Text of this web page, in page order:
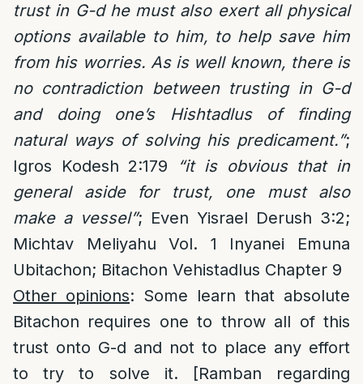
trust in G-d he must also exert all physical
options available to him, to help save him
from his worries. As is well known, there is
no contradiction between trusting in G-d
and doing one’s Hishtadlus of finding
natural ways of solving his predicament.”;
Igros Kodesh 2:179
“it is obvious that in
general aside for trust, one must also
make a vessel”; Even Yisrael Derush 3:2;
Michtav Meliyahu Vol. 1 Inyanei Emuna
Ubitachon; Bitachon Vehistadlus Chapter 9
Other opinions: Some learn that absolute
Bitachon requires one to throw all of this
trust onto G-d and not to place any effort
to try to solve it. [Ramban regarding